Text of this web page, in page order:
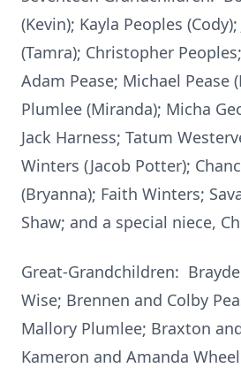
(Kevin); Kayla Peoples
(Tamra); Christopher
Adam Pease; Michael Pease
Plumlee (Miranda); Micha
Jack Harness; Tatum
Winters (Jacob Potter);
(Bryanna); Faith Winters;
Shaw; and a special niece,
Great-Grandchildren:
Wise; Brennen and Colby
Mallory Plumlee; Braxton
Kameron and Amanda